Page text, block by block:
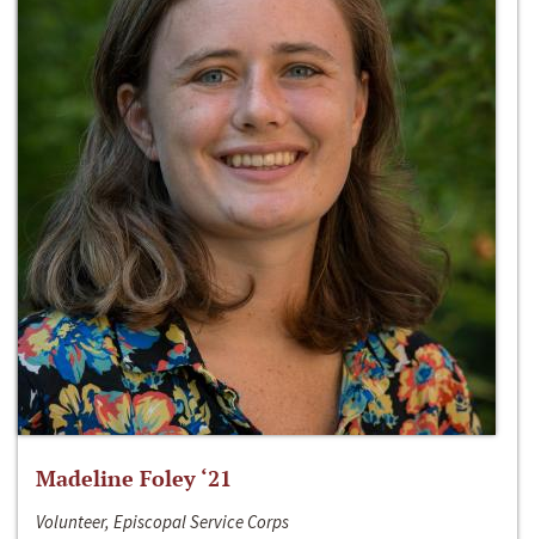
Madeline Foley ‘21
Volunteer, Episcopal Service Corps